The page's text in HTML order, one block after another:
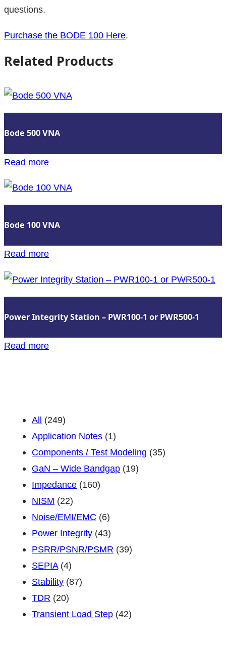
questions.
Purchase the BODE 100 Here.
Related Products
Bode 500 VNA
Read more:
500
Bode 100 VNA
Read more:
100
Power Integrity Station – PWR100-1 or PWR500-1
Read more:
PWR100-
1
or
PWR500-
1
All (249)
Application Notes (1)
Components / Test Modeling (35)
GaN – Wide Bandgap (19)
Impedance (160)
NISM (22)
Noise/EMI/EMC (6)
Power Integrity (43)
PSRR/PSNR/PSMR (39)
SEPIA(4)
Stability (87)
TDR (20)
Transient Load Step (42)